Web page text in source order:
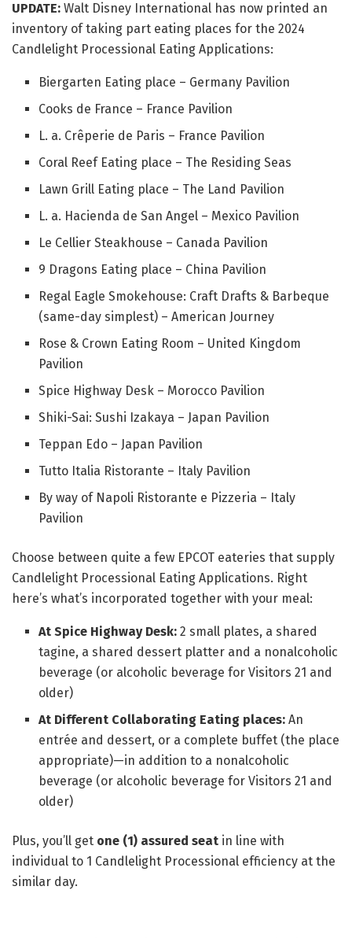
UPDATE: Walt Disney International has now printed an
inventory of taking part eating places for the 2024
Candlelight Processional Eating Applications:
Biergarten Eating place – Germany Pavilion
Cooks de France – France Pavilion
L. a. Crêperie de Paris – France Pavilion
Coral Reef Eating place – The Residing Seas
Lawn Grill Eating place – The Land Pavilion
L. a. Hacienda de San Angel – Mexico Pavilion
Le Cellier Steakhouse – Canada Pavilion
9 Dragons Eating place – China Pavilion
Regal Eagle Smokehouse: Craft Drafts & Barbeque
(same-day simplest) – American Journey
Rose & Crown Eating Room – United Kingdom
Pavilion
Spice Highway Desk – Morocco Pavilion
Shiki-Sai: Sushi Izakaya – Japan Pavilion
Teppan Edo – Japan Pavilion
Tutto Italia Ristorante – Italy Pavilion
By way of Napoli Ristorante e Pizzeria – Italy
Pavilion
Choose between quite a few EPCOT eateries that supply
Candlelight Processional Eating Applications. Right
here’s what’s incorporated together with your meal:
At Spice Highway Desk: 2 small plates, a shared
tagine, a shared dessert platter and a nonalcoholic
beverage (or alcoholic beverage for Visitors 21 and
older)
At Different Collaborating Eating places: An
entrée and dessert, or a complete buffet (the place
appropriate)—in addition to a nonalcoholic
beverage (or alcoholic beverage for Visitors 21 and
older)
Plus, you’ll get one (1) assured seat in line with
individual to 1 Candlelight Processional efficiency at the
similar day.